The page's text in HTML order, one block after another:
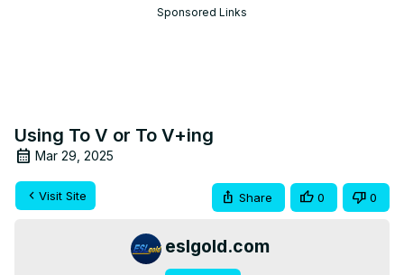
Sponsored Links
Using To V or To V+ing
Mar 29, 2025
Visit Site Share 0 0
eslgold.com